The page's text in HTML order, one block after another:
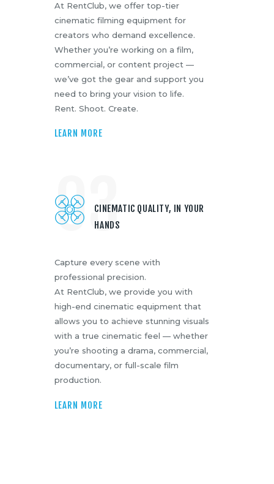
At RentClub, we offer top-tier
cinematic filming equipment for
creators who demand excellence.
Whether you’re working on a film,
commercial, or content project —
we’ve got the gear and support you
need to bring your vision to life.
Rent. Shoot. Create.
LEARN MORE
03CINEMATIC QUALITY, IN YOUR
HANDS
Capture every scene with
professional precision.
At RentClub, we provide you with
high-end cinematic equipment that
allows you to achieve stunning visuals
with a true cinematic feel — whether
you’re shooting a drama, commercial,
documentary, or full-scale film
production.
LEARN MORE